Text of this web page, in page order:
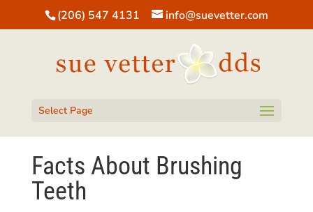
(206) 547 4131 info@suevetter.com
Select Page
Facts About Brushing
Teeth